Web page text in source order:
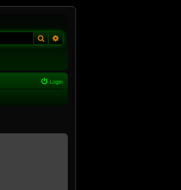
Search
Login